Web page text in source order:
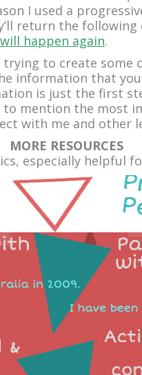
I used a
return the following
will happen again.
to create some
information that you
is just the first
mention the most
with me and other
MORE RESOURCES
especially helpful